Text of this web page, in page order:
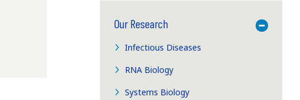
Our Research
Toggle
Infectious Diseases
RNA Biology
Systems Biology